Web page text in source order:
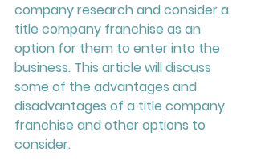
company research and consider a
title company franchise as an
option for them to enter into the
business. This article will discuss
some of the advantages and
disadvantages of a title company
franchise and other options to
consider.